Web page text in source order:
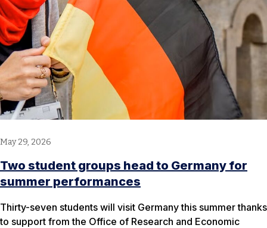
May 29, 2026
Two student groups head to Germany for
summer performances
Thirty-seven students will visit Germany this summer thanks
to support from the Office of Research and Economic